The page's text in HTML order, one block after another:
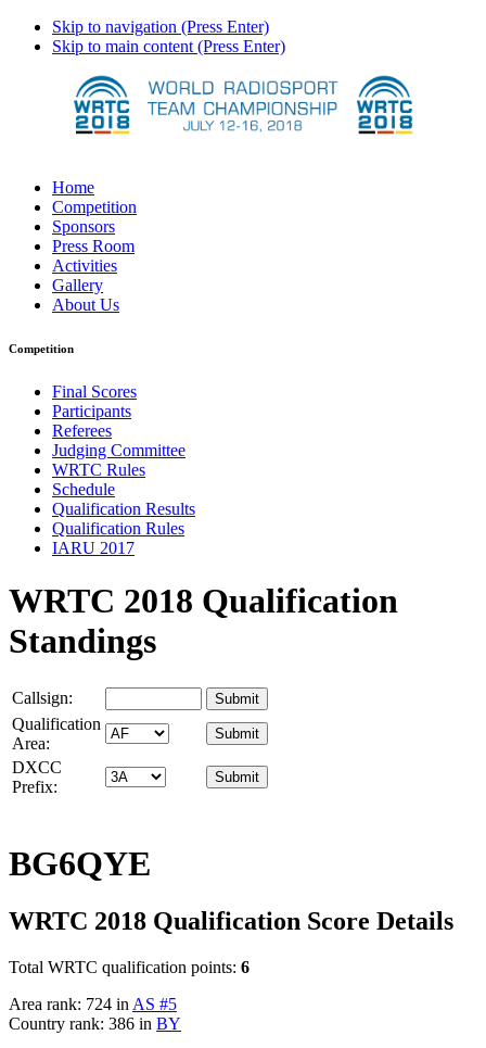
Skip to navigation (Press Enter)
Skip to main content (Press Enter)
Home
Competition
Sponsors
Press Room
Activities
Gallery
About Us
Competition
Final Scores
Participants
Referees
Judging Committee
WRTC Rules
Schedule
Qualification Results
Qualification Rules
IARU 2017
WRTC 2018 Qualification
Standings
Callsign:
Qualification
Area:
DXCC
Prefix:
BG6QYE
WRTC 2018 Qualification Score Details
Total WRTC qualification points: 6
Area rank: 724 in AS #5
Country rank: 386 in BY